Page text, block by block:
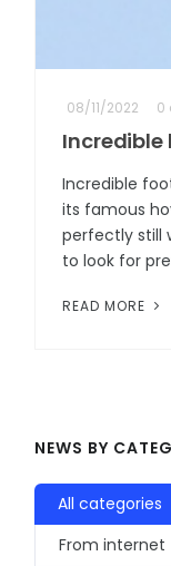
08/11/2022 0
Incredible
Incredible
its famous
perfectly still
to look for
READ MORE
NEWS BY
All categories
From internet